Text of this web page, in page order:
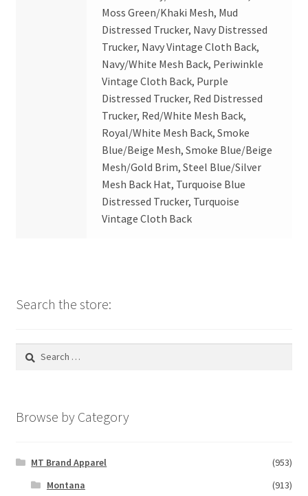
Moss Green/Khaki Mesh, Mud
Distressed Trucker, Navy Distressed
Trucker, Navy Vintage Cloth Back,
Navy/White Mesh Back, Periwinkle
Vintage Cloth Back, Purple
Distressed Trucker, Red Distressed
Trucker, Red/White Mesh Back,
Royal/White Mesh Back, Smoke
Blue/Beige Mesh, Smoke Blue/Beige
Mesh/Gold Brim, Steel Blue/Silver
Mesh Back Hat, Turquoise Blue
Distressed Trucker, Turquoise
Vintage Cloth Back
Search the store:
Search
Browse by Category
MT Brand Apparel
(953)
Montana
(913)